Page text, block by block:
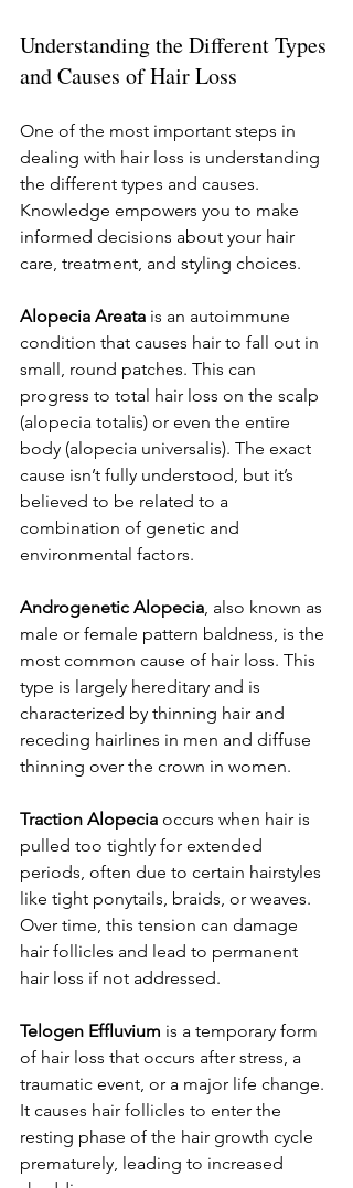
Understanding the Different Types
and Causes of Hair Loss
One of the most important steps in
dealing with hair loss is understanding
the different types and causes.
Knowledge empowers you to make
informed decisions about your hair
care, treatment, and styling choices.
Alopecia Areata is an autoimmune
condition that causes hair to fall out in
small, round patches. This can
progress to total hair loss on the scalp
(alopecia totalis) or even the entire
body (alopecia universalis). The exact
cause isn’t fully understood, but it’s
believed to be related to a
combination of genetic and
environmental factors.
Androgenetic Alopecia, also known as
male or female pattern baldness, is the
most common cause of hair loss. This
type is largely hereditary and is
characterized by thinning hair and
receding hairlines in men and diffuse
thinning over the crown in women.
Traction Alopecia occurs when hair is
pulled too tightly for extended
periods, often due to certain hairstyles
like tight ponytails, braids, or weaves.
Over time, this tension can damage
hair follicles and lead to permanent
hair loss if not addressed.
Telogen Effluvium is a temporary form
of hair loss that occurs after stress, a
traumatic event, or a major life change.
It causes hair follicles to enter the
resting phase of the hair growth cycle
prematurely, leading to increased